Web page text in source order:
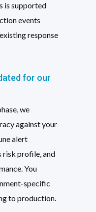
is supported
events
response
for our
we
against your
alert
profile, and
You
specific
to production.